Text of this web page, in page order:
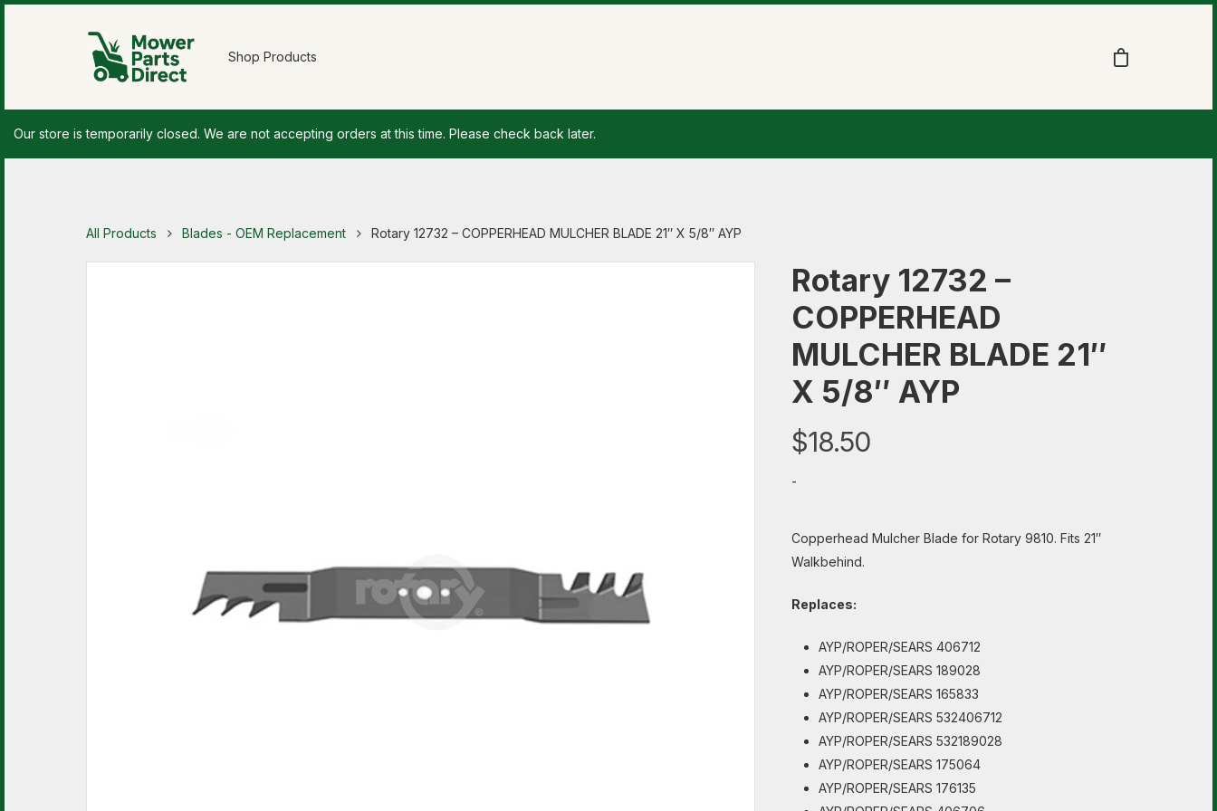
Shop Products
Our store is temporarily closed. We are not accepting orders at this time. Please check back later.
All Products Blades - OEM Replacement Rotary 12732 – COPPERHEAD MULCHER BLADE 21″ X 5/8″ AYP
Rotary 12732 –
COPPERHEAD
MULCHER BLADE 21″
X 5/8″ AYP
$18.50
-
Copperhead Mulcher Blade for Rotary 9810. Fits 21″
Walkbehind.
Replaces:
AYP/ROPER/SEARS 406712
AYP/ROPER/SEARS 189028
AYP/ROPER/SEARS 165833
AYP/ROPER/SEARS 532406712
AYP/ROPER/SEARS 532189028
AYP/ROPER/SEARS 175064
AYP/ROPER/SEARS 176135